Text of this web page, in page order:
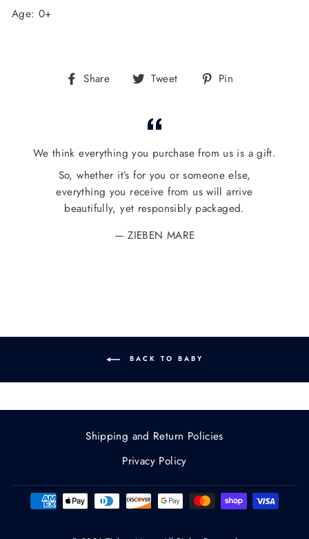
Age: 0+
Share
Share Tweet
Tweet Pin
We think everything you purchase from us is a gift.
So, whether it’s for you or someone else,
everything you receive from us will arrive
beautifully, yet responsibly packaged.
ZIEBEN MARE
BACK TO BABY
Shipping and Return Policies
Privacy Policy